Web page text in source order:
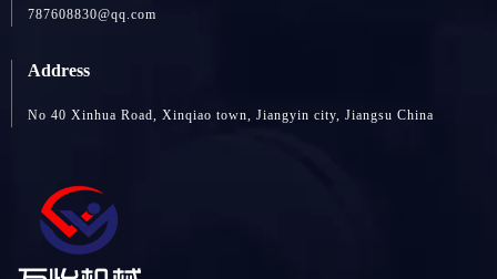
787608830@qq.com
Address
No 40 Xinhua Road, Xinqiao town, Jiangyin city, Jiangsu China